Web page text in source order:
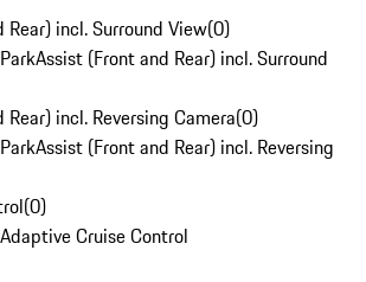
Rear) incl. Surround View(0)
(Front and Rear) incl. Surround
incl. Reversing Camera(0)
(Front and Rear) incl. Reversing
(0)
Cruise Control